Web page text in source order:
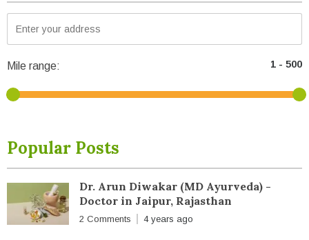
Mile range:
Popular Posts
Dr. Arun Diwakar (MD Ayurveda) -
Doctor in Jaipur, Rajasthan
2 Comments 4 years ago